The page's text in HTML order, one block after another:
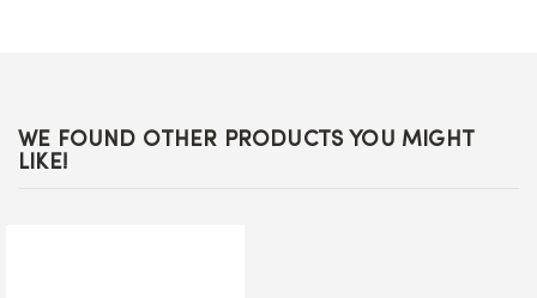
WE FOUND OTHER PRODUCTS YOU MIGHT
LIKE!